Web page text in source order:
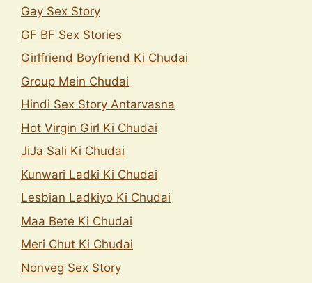
Gay Sex Story
GF BF Sex Stories
Girlfriend Boyfriend Ki Chudai
Group Mein Chudai
Hindi Sex Story Antarvasna
Hot Virgin Girl Ki Chudai
JiJa Sali Ki Chudai
Kunwari Ladki Ki Chudai
Lesbian Ladkiyo Ki Chudai
Maa Bete Ki Chudai
Meri Chut Ki Chudai
Nonveg Sex Story